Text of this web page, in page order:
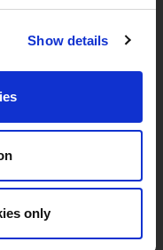
Show details
only
Team